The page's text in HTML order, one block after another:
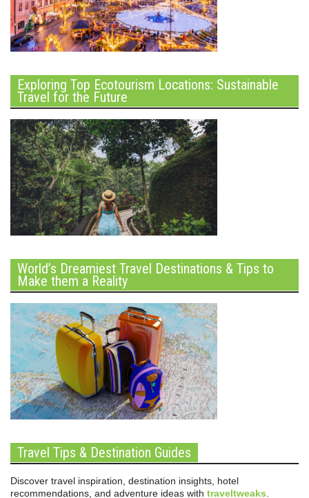
Exploring Top Ecotourism Locations: Sustainable
Travel for the Future
World’s Dreamiest Travel Destinations & Tips to
Make them a Reality
Travel Tips & Destination Guides
Discover travel inspiration, destination insights, hotel
recommendations, and adventure ideas with traveltweaks.